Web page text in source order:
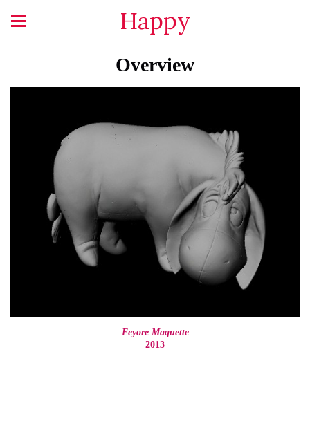
Happy
Overview
Eeyore Maquette
2013